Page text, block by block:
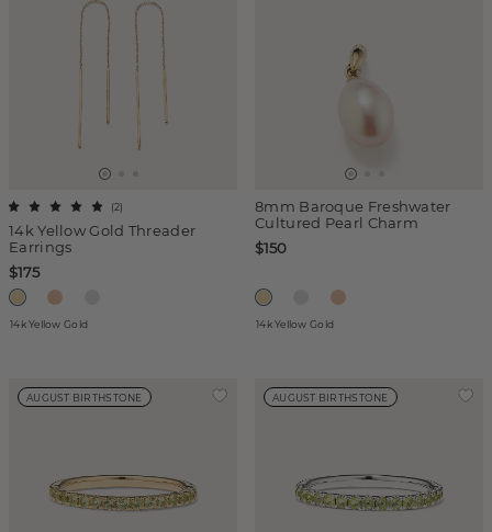
14k Yellow Gold Threader
Earrings
(2)
$175
14k Yellow Gold
8mm Baroque Freshwater
Cultured Pearl Charm
$150
14k Yellow Gold
AUGUST BIRTHSTONE AUGUST BIRTHSTONE